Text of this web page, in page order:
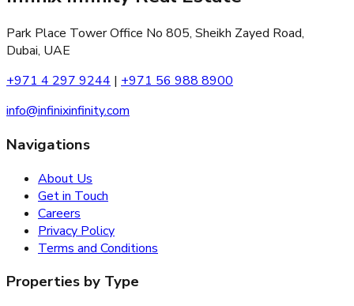
Park Place Tower Office No 805, Sheikh Zayed Road,
Dubai, UAE
+971 4 297 9244 | +971 56 988 8900
info@infinixinfinity.com
Navigations
About Us
Get in Touch
Careers
Privacy Policy
Terms and Conditions
Properties by Type